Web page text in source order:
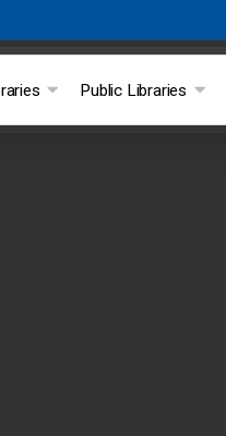
Public Libraries